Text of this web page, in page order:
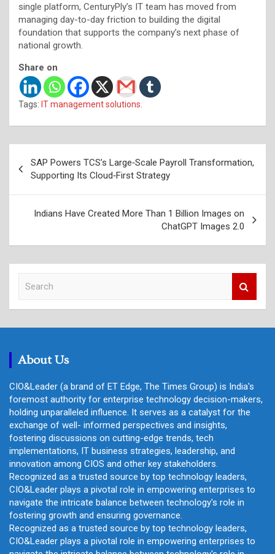
single platform, CenturyPly’s IT team has moved from
managing day-to-day friction to building the digital
foundation that supports the company’s next phase of
national growth.
Share on
Tags: IT management solutions.
navigation
SAP Powers TCS’s Large‑Scale Payroll Transformation,
Supporting Its Cloud‑First Strategy
Indians Have Created More Than 1 Billion Images on
ChatGPT Images 2.0
c
About Us
CIO&Leader (a brand of ET Edge, The Times Group) is India's
foremost authority for enterprise technology decision-makers,
holding unparalleled influence. It serves as a catalyst for the
exchange of well- informed perspectives and insights,
fostering discussions on cutting-edge trends, tech
implementations, IT business strategies, leadership, and
innovation among CIOS and other key stakeholders.
Recognized as a trusted source by top technology leaders,
CIO&Leader plays a pivotal role in empowering enterprises to
navigate the intricate balance between technology's role in
fostering growth and ensuring governance.
Recognized as a trusted source by top technology leaders,
CIO&Leader plays a pivotal role in empowering enterprises to